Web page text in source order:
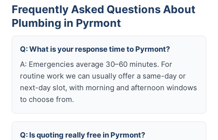
Frequently Asked Questions About
Plumbing in Pyrmont
Q: What is your response time to Pyrmont?
A: Emergencies average 30–60 minutes. For
routine work we can usually offer a same-day or
next-day slot, with morning and afternoon windows
to choose from.
Q: Is quoting really free in Pyrmont?